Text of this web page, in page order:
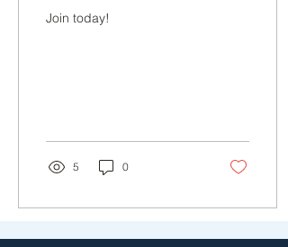
Join today!
5 0